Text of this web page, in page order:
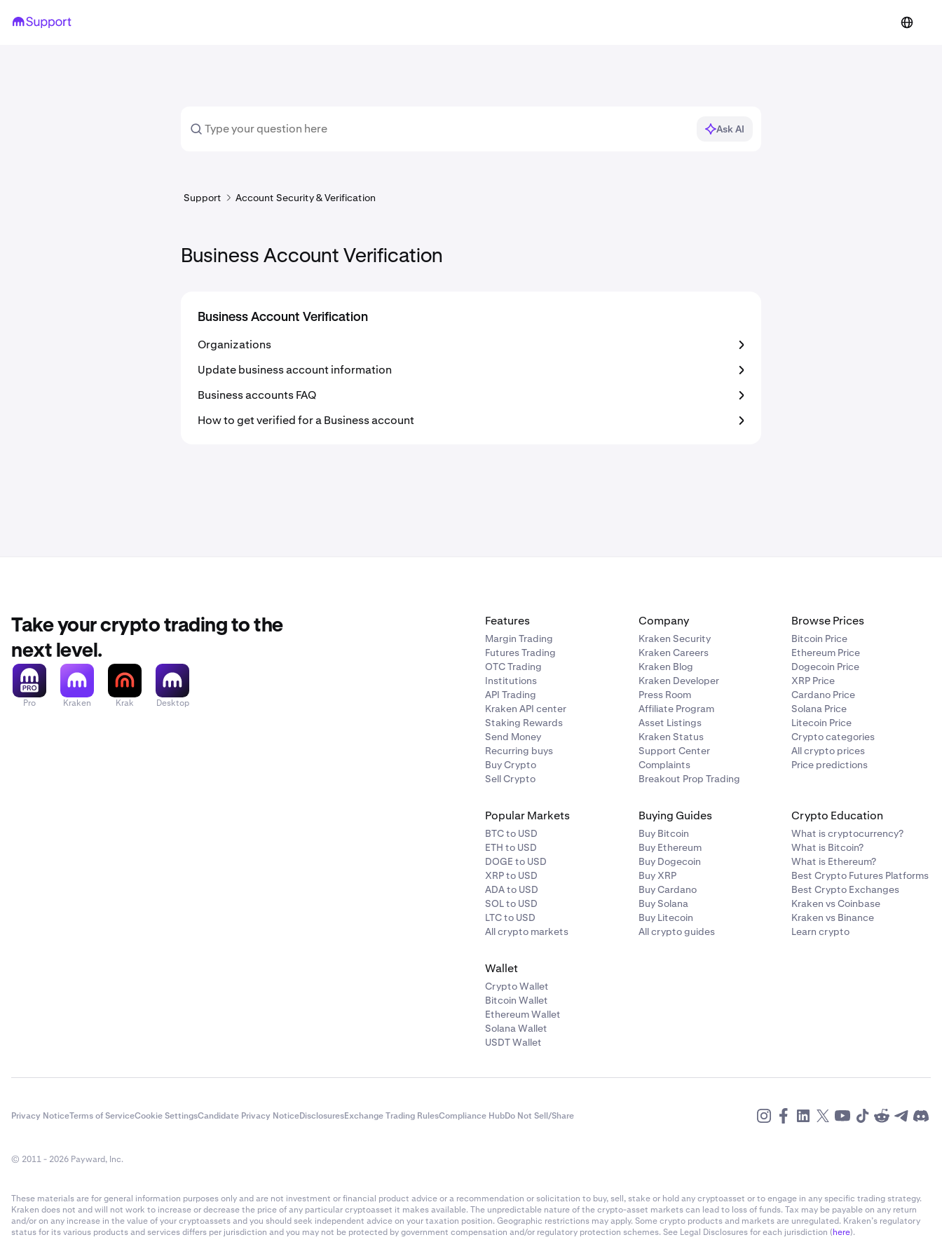
Ask AI
Support Account Security & Verification
Business Account Verification
Business Account Verification
Organizations
Update business account information
Business accounts FAQ
How to get verified for a Business account
Take your crypto trading to the
next level.
Pro Kraken Krak Desktop
Features
Margin Trading
Futures Trading
OTC Trading
Institutions
API Trading
Kraken API center
Staking Rewards
Send Money
Recurring buys
Buy Crypto
Sell Crypto
Company
Kraken Security
Kraken Careers
Kraken Blog
Kraken Developer
Press Room
Affiliate Program
Asset Listings
Kraken Status
Support Center
Complaints
Breakout Prop Trading
Browse Prices
Bitcoin Price
Ethereum Price
Dogecoin Price
XRP Price
Cardano Price
Solana Price
Litecoin Price
Crypto categories
All crypto prices
Price predictions
Popular Markets
BTC to USD
ETH to USD
DOGE to USD
XRP to USD
ADA to USD
SOL to USD
LTC to USD
All crypto markets
Buying Guides
Buy Bitcoin
Buy Ethereum
Buy Dogecoin
Buy XRP
Buy Cardano
Buy Solana
Buy Litecoin
All crypto guides
Crypto Education
What is cryptocurrency?
What is Bitcoin?
What is Ethereum?
Best Crypto Futures Platforms
Best Crypto Exchanges
Kraken vs Coinbase
Kraken vs Binance
Learn crypto
Wallet
Crypto Wallet
Bitcoin Wallet
Ethereum Wallet
Solana Wallet
USDT Wallet
Privacy NoticeTerms of ServiceCookie SettingsCandidate Privacy NoticeDisclosuresExchange Trading RulesCompliance HubDo Not Sell/Share
© 2011 - 2026 Payward, Inc.
These materials are for general information purposes only and are not investment or financial product advice or a recommendation or solicitation to buy, sell, stake or hold any cryptoasset or to engage in any specific trading strategy.
Kraken does not and will not work to increase or decrease the price of any particular cryptoasset it makes available. The unpredictable nature of the crypto-asset markets can lead to loss of funds. Tax may be payable on any return
and/or on any increase in the value of your cryptoassets and you should seek independent advice on your taxation position. Geographic restrictions may apply. Some crypto products and markets are unregulated. Kraken’s regulatory
status for its various products and services differs per jurisdiction and you may not be protected by government compensation and/or regulatory protection schemes. See Legal Disclosures for each jurisdiction (here).